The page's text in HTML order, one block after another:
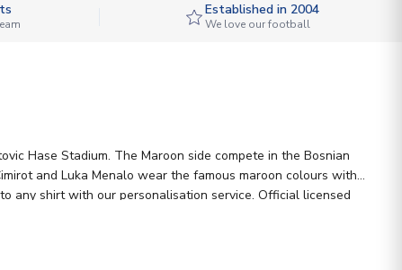
Established in 2004
We love our football
Hase Stadium. The Maroon side compete in the Bosnian
and Luka Menalo wear the famous maroon colours with
any shirt with our personalisation service. Official licensed